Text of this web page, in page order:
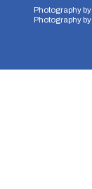
Photography by
Photography by